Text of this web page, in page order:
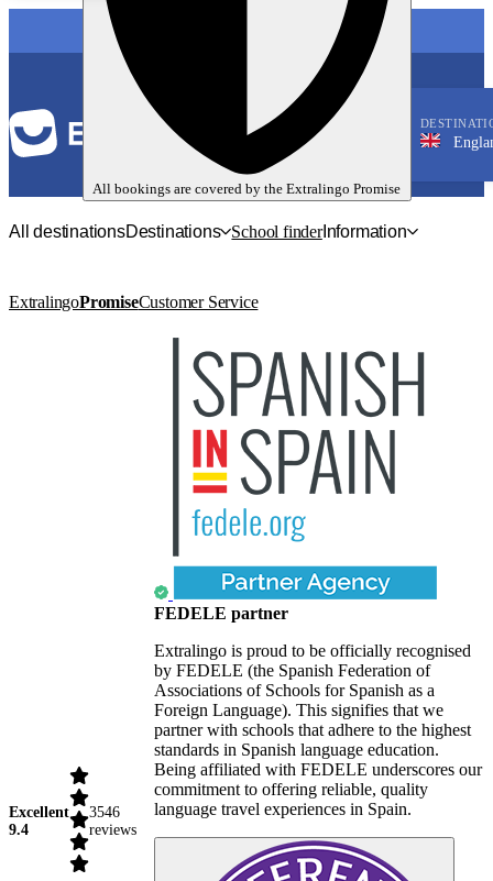
All bookings are covered by the Extralingo Promise
LANGUAGE
England,
All destinationsDestinations School finderInformation
ExtralingoPromiseCustomer Service
Excellent
9.4
3546
reviews
FEDELE partner
Extralingo is proud to be officially recognised
by FEDELE (the Spanish Federation of
Associations of Schools for Spanish as a
Foreign Language). This signifies that we
partner with schools that adhere to the highest
standards in Spanish language education.
Being affiliated with FEDELE underscores our
commitment to offering reliable, quality
language travel experiences in Spain.